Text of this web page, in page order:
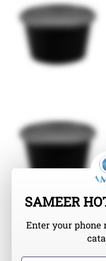
SAMEER
Enter your